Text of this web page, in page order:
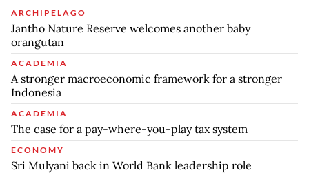
ARCHIPELAGO
Jantho Nature Reserve welcomes another baby
orangutan
ACADEMIA
A stronger macroeconomic framework for a stronger
Indonesia
ACADEMIA
The case for a pay-where-you-play tax system
ECONOMY
Sri Mulyani back in World Bank leadership role